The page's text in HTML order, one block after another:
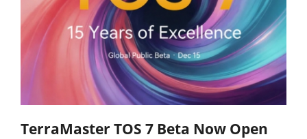
TerraMaster TOS 7 Beta Now Open